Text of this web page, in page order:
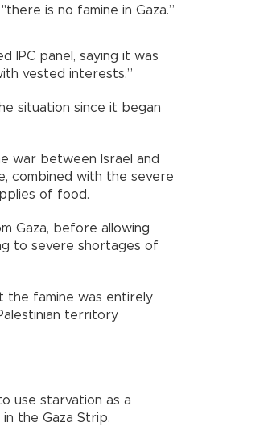
is no famine in Gaza.”
IPC panel, saying it was
vested interests.”
situation since it began
war between Israel and
combined with the severe
of food.
Gaza, before allowing
to severe shortages of
the famine was entirely
territory
use starvation as a
the Gaza Strip.